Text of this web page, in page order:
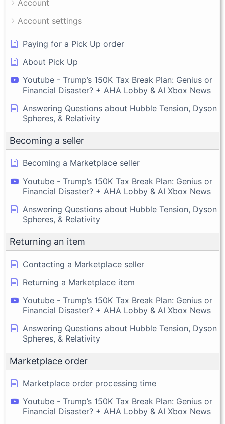
Account
Account settings
Paying for a Pick Up order
About Pick Up
Youtube - Trump’s 150K Tax Break Plan: Genius or
Financial Disaster? + AHA Lobby & AI Xbox News
Answering Questions about Hubble Tension, Dyson
Spheres, & Relativity
Becoming a seller
Becoming a Marketplace seller
Youtube - Trump’s 150K Tax Break Plan: Genius or
Financial Disaster? + AHA Lobby & AI Xbox News
Answering Questions about Hubble Tension, Dyson
Spheres, & Relativity
Returning an item
Contacting a Marketplace seller
Returning a Marketplace item
Youtube - Trump’s 150K Tax Break Plan: Genius or
Financial Disaster? + AHA Lobby & AI Xbox News
Answering Questions about Hubble Tension, Dyson
Spheres, & Relativity
Marketplace order
Marketplace order processing time
Youtube - Trump’s 150K Tax Break Plan: Genius or
Financial Disaster? + AHA Lobby & AI Xbox News